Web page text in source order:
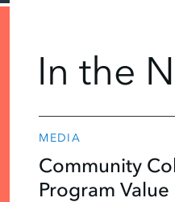
In the
MEDIA
Community
Program Value